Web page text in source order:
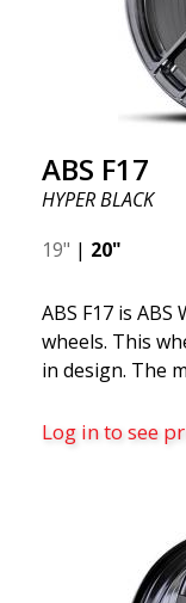
ABS F17
HYPER BLACK
19" | 20"
ABS F17 is
wheels. This
in design. The
and 20x11.
effect. Feel
wheel ABS
"lightweight
quality,
Log in to see